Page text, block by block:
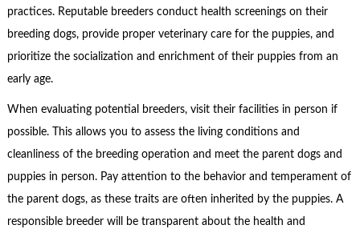
practices. Reputable breeders conduct health screenings on their
breeding dogs, provide proper veterinary care for the puppies, and
prioritize the socialization and enrichment of their puppies from an
early age.
When evaluating potential breeders, visit their facilities in person if
possible. This allows you to assess the living conditions and
cleanliness of the breeding operation and meet the parent dogs and
puppies in person. Pay attention to the behavior and temperament of
the parent dogs, as these traits are often inherited by the puppies. A
responsible breeder will be transparent about the health and